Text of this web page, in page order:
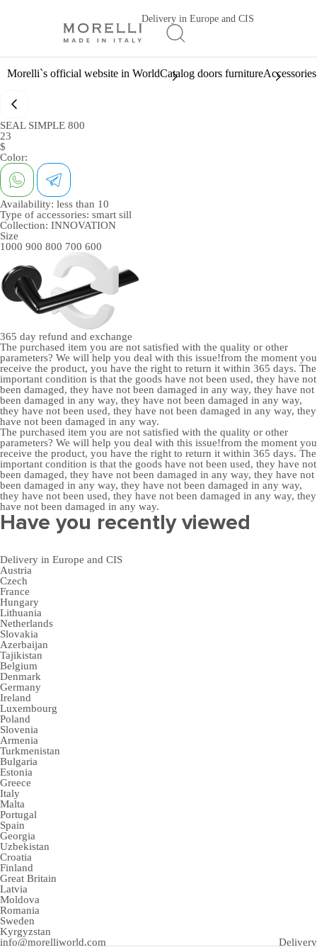
Delivery in Europe and CIS
Morelli`s official website in WorldCatalog doors furnitureAccessories
SEAL SIMPLE 800
23
$
Color:
Availability: less than 10
Type of accessories: smart sill
Collection: INNOVATION
Size
1000 900 800 700 600
365 day refund and exchange
The purchased item you are not satisfied with the quality or other
parameters? We will help you deal with this issue!from the moment you
receive the product, you have the right to return it within 365 days. The
important condition is that the goods have not been used, they have not
been damaged, they have not been damaged in any way, they have not
been damaged in any way, they have not been damaged in any way,
they have not been used, they have not been damaged in any way, they
have not been damaged in any way.
The purchased item you are not satisfied with the quality or other
parameters? We will help you deal with this issue!from the moment you
receive the product, you have the right to return it within 365 days. The
important condition is that the goods have not been used, they have not
been damaged, they have not been damaged in any way, they have not
been damaged in any way, they have not been damaged in any way,
they have not been used, they have not been damaged in any way, they
have not been damaged in any way.
Have you recently viewed
Delivery in Europe and CIS
Austria
Czech
France
Hungary
Lithuania
Netherlands
Slovakia
Azerbaijan
Tajikistan
Belgium
Denmark
Germany
Ireland
Luxembourg
Poland
Slovenia
Armenia
Turkmenistan
Bulgaria
Estonia
Greece
Italy
Malta
Portugal
Spain
Georgia
Uzbekistan
Croatia
Finland
Great Britain
Latvia
Moldova
Romania
Sweden
Kyrgyzstan
info@morelliworld.com
Delivery